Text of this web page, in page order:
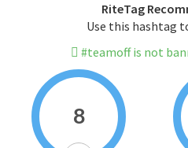
RiteTag
Use this hashtag
#teamoff is not
8